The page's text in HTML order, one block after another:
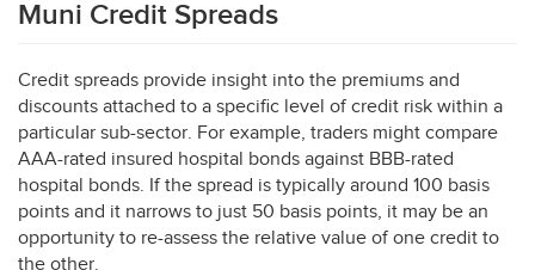
Muni Credit Spreads
Credit spreads provide insight into the premiums and
discounts attached to a specific level of credit risk within a
particular sub-sector. For example, traders might compare
AAA-rated insured hospital bonds against BBB-rated
hospital bonds. If the spread is typically around 100 basis
points and it narrows to just 50 basis points, it may be an
opportunity to re-assess the relative value of one credit to
the other.